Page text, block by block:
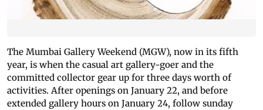
The Mumbai Gallery Weekend (MGW), now in its fifth
year, is when the casual art gallery-goer and the
committed collector gear up for three days worth of
activities. After openings on January 22, and before
extended gallery hours on January 24, follow sunday